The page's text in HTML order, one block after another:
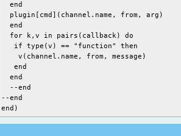
  end
  plugin[cmd](channel.name, from, arg)
  end
  for k,v in pairs(callback) do
   if type(v) == "function" then
    v(channel.name, from, message)
   end
  end
  --end
--end